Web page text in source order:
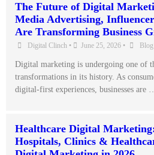
The Future of Digital
Media Advertising,
Are Transforming Business
Digital Clinch • June 25, 2026 • Blog
Digital marketing is undergoing one of
transformations in its history. As
digital-first experiences, businesses are
Healthcare Digital
Hospitals, Clinics &